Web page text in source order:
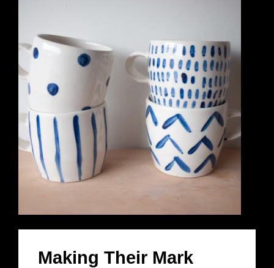
Making Their Mark